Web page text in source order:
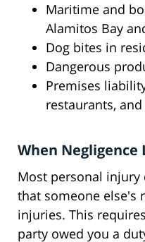
Maritime and
Alamitos Bay
Dog bites in
Dangerous
Premises
restaurants,
When Negligence
Most personal injury
that someone else's
injuries. This
party owed you a